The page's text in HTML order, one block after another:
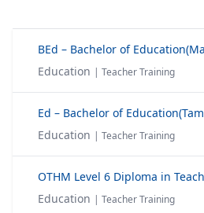
BEd – Bachelor of
Education | Teacher Training
Ed – Bachelor of
Education | Teacher Training
OTHM Level 6 Diploma in
Education | Teacher Training